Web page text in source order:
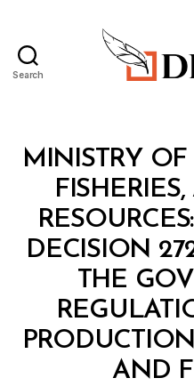
Search
Categories
MINISTRY OF
DECISION
THE
AND